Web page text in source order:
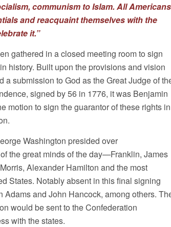
communism to Islam. All Americans
and reacquaint themselves with the
it.”
gathered in a closed meeting room to sign
history. Built upon the provisions and vision
a submission to God as the Great Judge of
signed by 56 in 1776, it was Benjamin
motion to sign the guarantor of these rights in
Washington presided over
the great minds of the day—Franklin, James
Alexander Hamilton and the most
States. Notably absent in this final signing
Adams and John Hancock, among others.
would be sent to the Confederation
with the states.